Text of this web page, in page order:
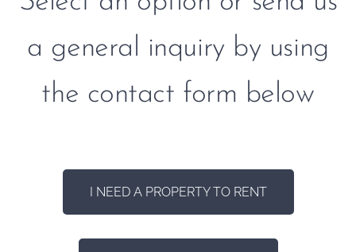
a general inquiry by using
the contact form below
I NEED A PROPERTY TO RENT